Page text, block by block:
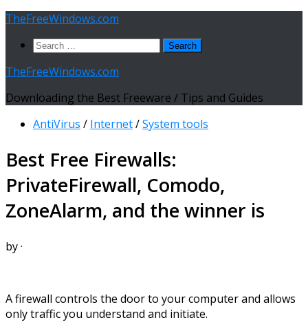
Skip
content
TheFreeWindows.com
Search
TheFreeWindows.com
Downloading the Best Freeware / Tips and Guides
AntiVirus / Internet/System tools
Best Free Firewalls:
PrivateFirewall, Comodo,
ZoneAlarm, and the winner is
by·
A firewall controls the door to your computer and allows
only traffic you understand and initiate.